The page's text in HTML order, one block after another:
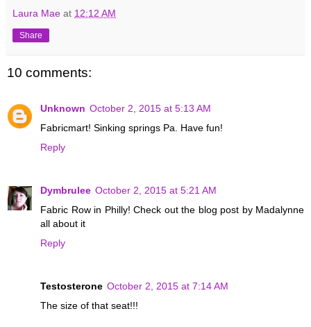
Laura Mae at 12:12 AM
Share
10 comments:
Unknown October 2, 2015 at 5:13 AM
Fabricmart! Sinking springs Pa. Have fun!
Reply
Dymbrulee October 2, 2015 at 5:21 AM
Fabric Row in Philly! Check out the blog post by Madalynne
all about it
Reply
Testosterone October 2, 2015 at 7:14 AM
The size of that seat!!!